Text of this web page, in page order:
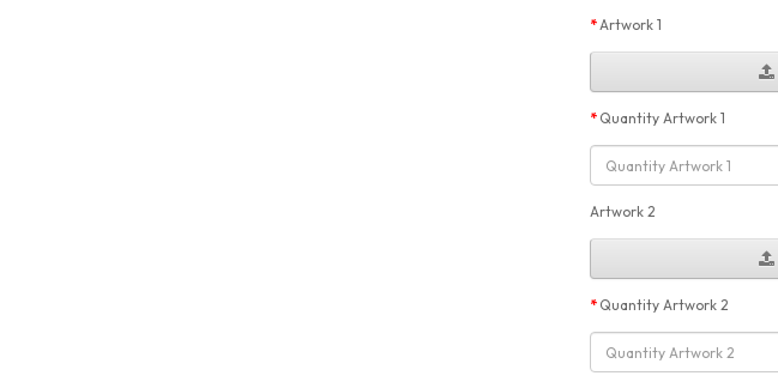
Artwork 1
Quantity Artwork 1
Artwork 2
Quantity Artwork 2